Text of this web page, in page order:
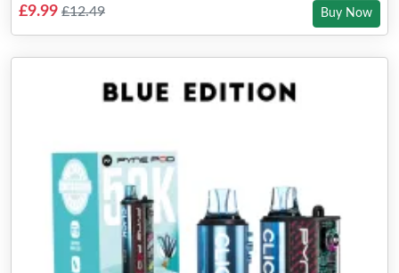
£9.99 £12.49 Buy Now